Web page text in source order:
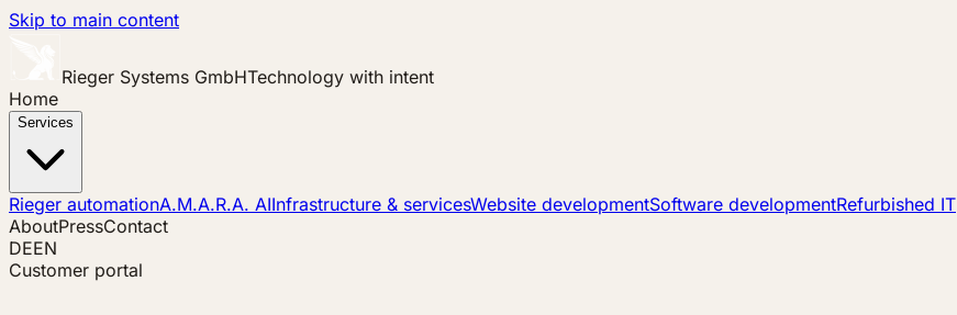
Skip to main content
Rieger Systems GmbHTechnology with intent
Home
Services
Rieger automationA.M.A.R.A. AIInfrastructure & servicesWebsite developmentSoftware developmentRefurbished IT
AboutPressContact
DEEN
Customer portal